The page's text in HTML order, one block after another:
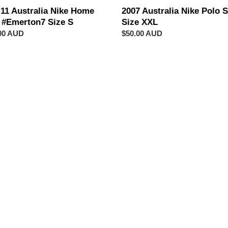
Australia Nike Home
Size S
AUD
2007 Australia Nike Polo
Size XXL
Regular
$50.00 AUD